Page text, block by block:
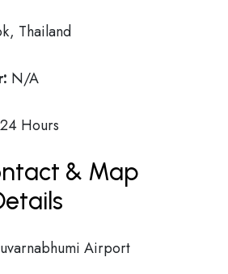
Thailand
N/A
24 Hours
& Map
Airport